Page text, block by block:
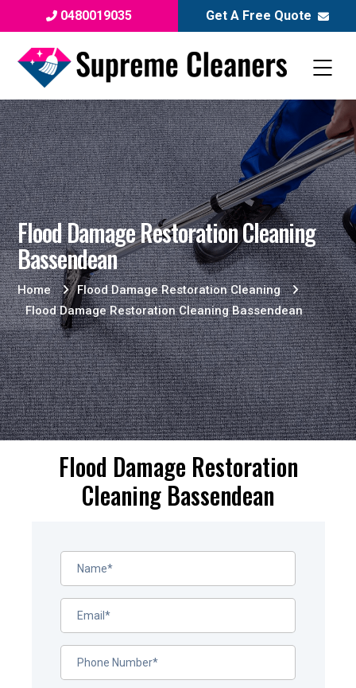
0480019035 Get A Free Quote
Flood Damage Restoration Cleaning
Bassendean
Home
Flood Damage Restoration Cleaning
Flood Damage Restoration Cleaning Bassendean
Flood Damage Restoration
Cleaning Bassendean